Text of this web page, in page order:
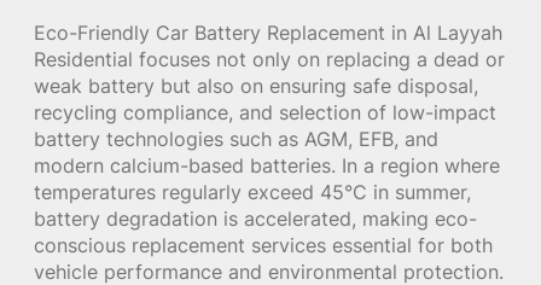
Eco-Friendly Car Battery Replacement in Al Layyah
Residential focuses not only on replacing a dead or
weak battery but also on ensuring safe disposal,
recycling compliance, and selection of low-impact
battery technologies such as AGM, EFB, and
modern calcium-based batteries. In a region where
temperatures regularly exceed 45°C in summer,
battery degradation is accelerated, making eco-
conscious replacement services essential for both
vehicle performance and environmental protection.